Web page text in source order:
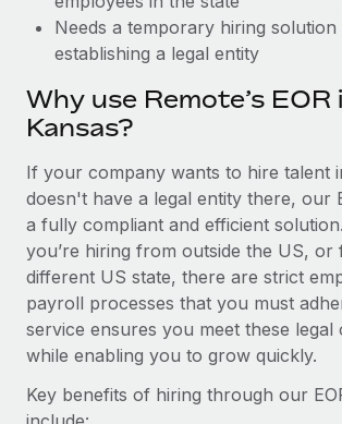
As the global workforce continues to expand
to the demands of today’s labor market, the...
Learn More
What a Workday global payroll
actually looks like
Most teams hear "payroll implementation"
six-month project with a dedicated team....
Learn More
Needs a temporary hiring
establishing a legal entity
Why use Remote’s EOR
Kansas?
If your company wants to hire talent
doesn't have a legal entity there, our
a fully compliant and efficient
you’re hiring from outside the US, or
different US state, there are strict
payroll processes that you must
service ensures you meet these legal
while enabling you to grow quickly.
Key benefits of hiring through our